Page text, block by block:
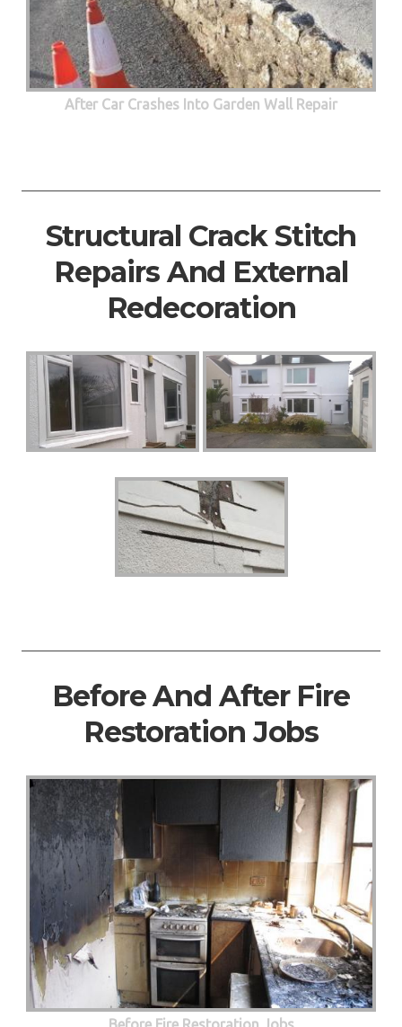
After Car Crashes Into Garden Wall Repair
Structural Crack Stitch
Repairs And External
Redecoration
Before And After Fire
Restoration Jobs